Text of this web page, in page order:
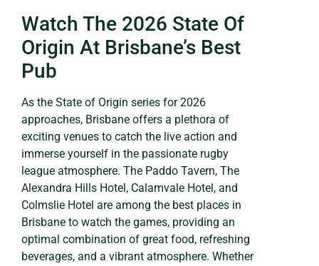
Watch The 2026 State Of
Origin At Brisbane’s Best
Pub
As the State of Origin series for 2026
approaches, Brisbane offers a plethora of
exciting venues to catch the live action and
immerse yourself in the passionate rugby
league atmosphere. The Paddo Tavern, The
Alexandra Hills Hotel, Calamvale Hotel, and
Colmslie Hotel are among the best places in
Brisbane to watch the games, providing an
optimal combination of great food, refreshing
beverages, and a vibrant atmosphere. Whether